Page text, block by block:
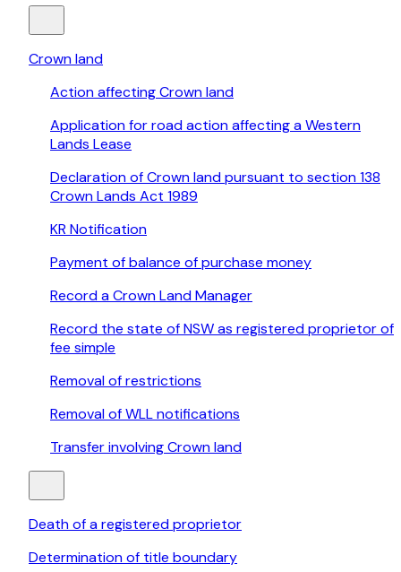
Crown land
Action affecting Crown land
Application for road action affecting a Western
Lands Lease
Declaration of Crown land pursuant to section 138
Crown Lands Act 1989
KR Notification
Payment of balance of purchase money
Record a Crown Land Manager
Record the state of NSW as registered proprietor of
fee simple
Removal of restrictions
Removal of WLL notifications
Transfer involving Crown land
Death of a registered proprietor
Determination of title boundary